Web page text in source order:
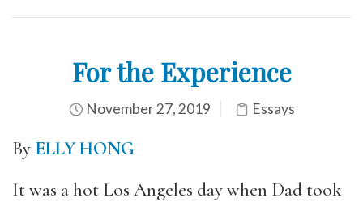
For the Experience
November 27, 2019 Essays
By ELLY HONG
It was a hot Los Angeles day when Dad took